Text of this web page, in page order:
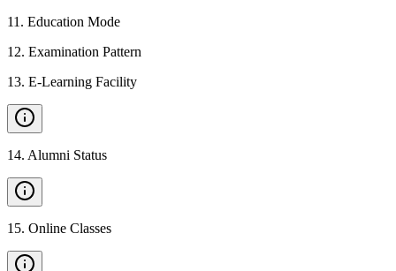
11 . Education Mode
12. Examination Pattern
13. E-Learning Facility
14. Alumni Status
15. Online Classes